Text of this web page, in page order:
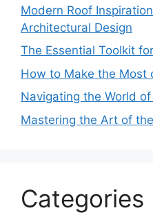
Modern Roof
Architectural Design
The Essential Toolkit
How to Make the Most
Navigating the World
Mastering the Art of
Categories